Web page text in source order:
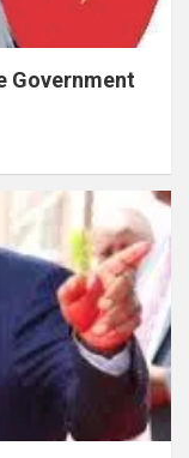
Government